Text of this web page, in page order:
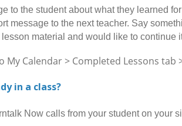
the student about what they learned
message to the next teacher. Say
material and would like to continue
Calendar > Completed Lessons tab
in a class?
Now calls from your student on your